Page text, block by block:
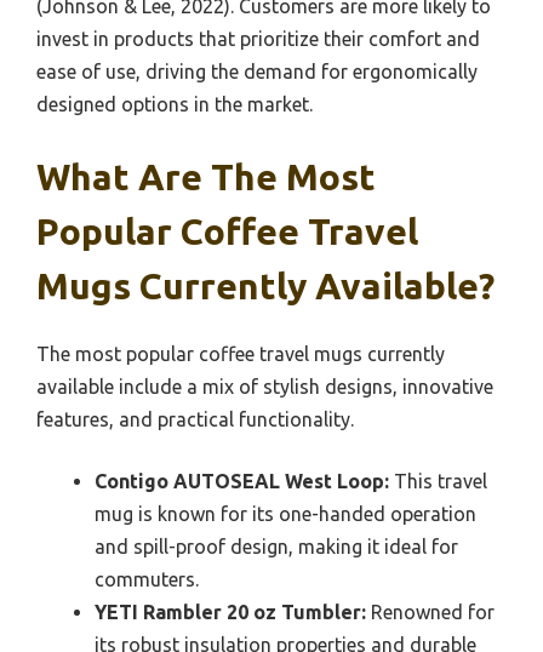
(Johnson & Lee, 2022). Customers are more likely to
invest in products that prioritize their comfort and
ease of use, driving the demand for ergonomically
designed options in the market.
What Are The Most
Popular Coffee Travel
Mugs Currently Available?
The most popular coffee travel mugs currently
available include a mix of stylish designs, innovative
features, and practical functionality.
Contigo AUTOSEAL West Loop: This travel
mug is known for its one-handed operation
and spill-proof design, making it ideal for
commuters.
YETI Rambler 20 oz Tumbler: Renowned for
its robust insulation properties and durable